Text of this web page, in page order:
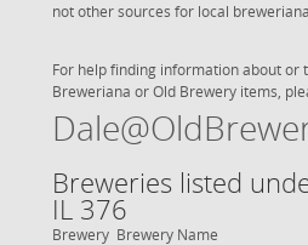
not other sources for local breweriana.
For help finding information about or
Breweriana or Old Brewery items,
Breweries listed
IL 376
Brewery Brewery Name